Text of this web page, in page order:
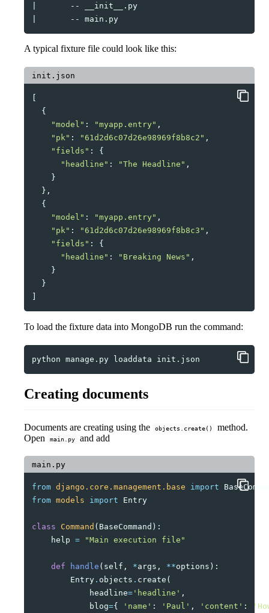
--
--
A typical fixture file could look like this:
init.json
{
"model" : "myapp.entry" ,
"pk" : "61d2d6c07d26e98969f8b8c2" ,
"fields" :
{
"headline" : "The Headline" ,
}
},
{
"model" : "myapp.entry" ,
"pk" : "61d2d6c07d26e98969f8b8c3" ,
"fields" :
{
"headline" : "Breaking News" ,
}
}
To load the fixture data into MongoDB run the command:
python manage.py loaddata
Creating documents
Documents are creating using the objects.create()
method.
Open
main.py and add
main.py
from django.core.management.base import
from models import Entry
class Command ( BaseCommand ):
help = "Main execution file"
def handle ( self , *args , **options ):
Entry . objects . create (
headline= 'headline' ,
blog={ 'name' : 'Paul' , 'content' :